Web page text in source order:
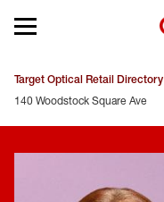
Open mobile menu
EYEGLASSES
SUNGLASSES
Target Optical Retail Directory
140 Woodstock Square Ave